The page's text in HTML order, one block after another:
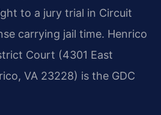
to a jury trial in Circuit
carrying jail time. Henrico
Court (4301 East
VA 23228) is the GDC